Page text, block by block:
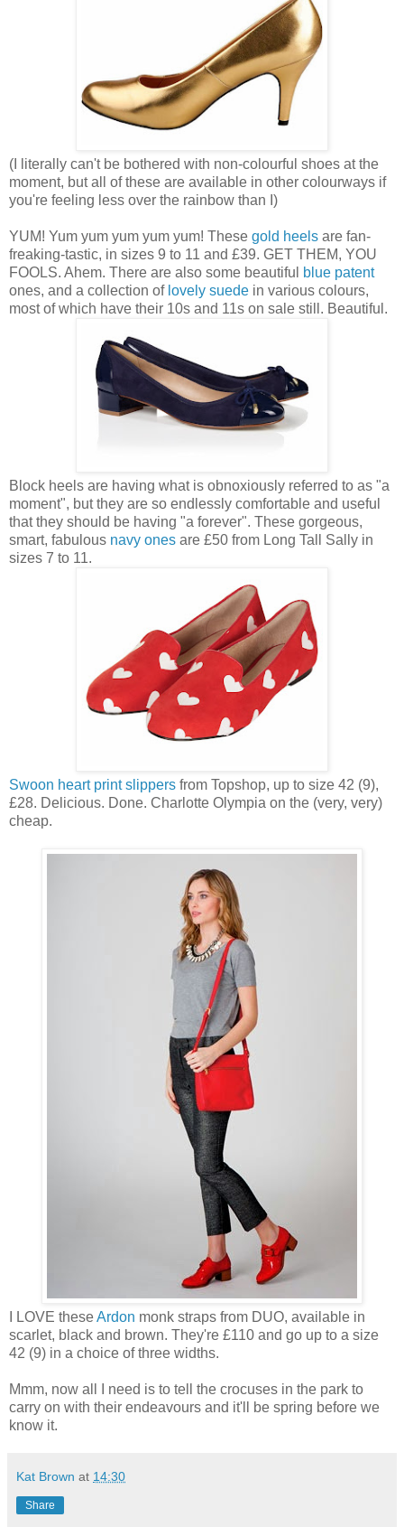
(I literally can't be bothered with non-colourful shoes at the
moment, but all of these are available in other colourways if
you're feeling less over the rainbow than I)
YUM! Yum yum yum yum yum! These gold heels are fan-
freaking-tastic, in sizes 9 to 11 and £39. GET THEM, YOU
FOOLS. Ahem. There are also some beautiful
blue patent
ones, and a collection of lovely suede in various colours,
most of which have their 10s and 11s on sale still. Beautiful.
Block heels are having what is obnoxiously referred to as "a
moment", but they are so endlessly comfortable and useful
that they should be having "a forever". These gorgeous,
smart, fabulous navy ones are £50 from Long Tall Sally in
sizes 7 to 11.
Swoon heart print slippers from Topshop, up to size 42 (9),
£28. Delicious. Done. Charlotte Olympia on the (very, very)
cheap.
I LOVE theseArdon monk straps from DUO, available in
scarlet, black and brown. They're £110 and go up to a size
42 (9) in a choice of three widths.
Mmm, now all I need is to tell the crocuses in the park to
carry on with their endeavours and it'll be spring before we
know it.
Kat Brown at 14:30
Share